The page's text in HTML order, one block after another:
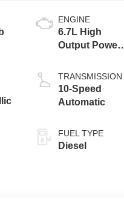
ENGINE
6.7L High
Output Power
Turbo Diesel
B20 Engine
TRANSMISSION
10-Speed
Automatic
FUEL TYPE
Diesel